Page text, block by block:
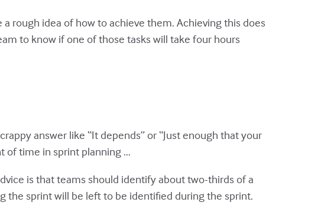
rough idea of how to achieve them. Achieving this does
to know if one of those tasks will take four hours
answer like “It depends” or “Just enough that your
of time in sprint planning ...
is that teams should identify about two-thirds of a
the sprint will be left to be identified during the sprint.